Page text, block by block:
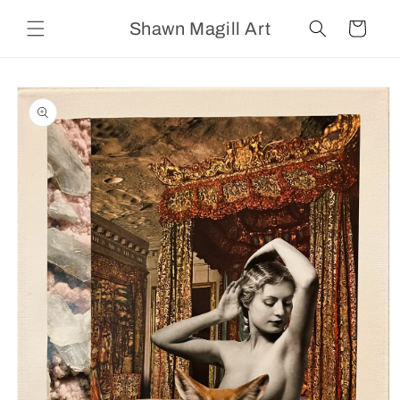
content
Shawn Magill Art Cart
Skip to
product
information